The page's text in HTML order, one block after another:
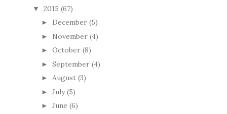
▼ 2015 (67)
► December (5)
► November (4)
► October (8)
► September (4)
► August (3)
► July (5)
► June (6)